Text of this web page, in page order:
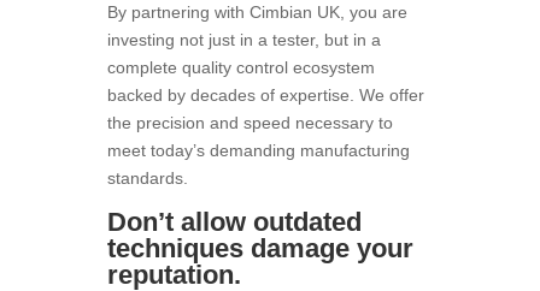
By partnering with Cimbian UK, you are
investing not just in a tester, but in a
complete quality control ecosystem
backed by decades of expertise. We offer
the precision and speed necessary to
meet today’s demanding manufacturing
standards.
Don’t allow outdated
techniques damage your
reputation.